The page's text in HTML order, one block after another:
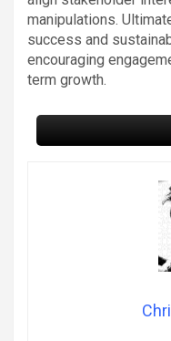
manipulations.
success and
encouraging
term growth.